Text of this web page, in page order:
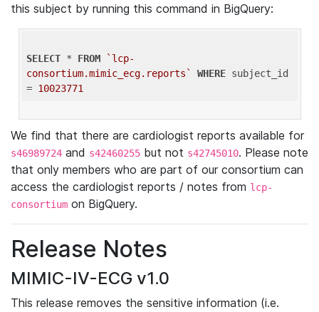
this subject by running this command in BigQuery:
SELECT * FROM
`lcp-
consortium.mimic_ecg.reports`
WHERE subject_id
= 10023771
We find that there are cardiologist reports available for
s46989724 and s42460255 but not s42745010. Please note
that only members who are part of our consortium can
access the cardiologist reports / notes from lcp-
consortium on BigQuery.
Release Notes
MIMIC-IV-ECG v1.0
This release removes the sensitive information (i.e.